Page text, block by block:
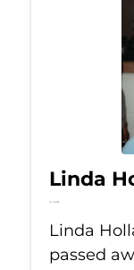
Linda
Jul 10, 2026
Linda
passed